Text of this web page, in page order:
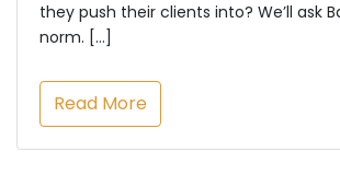
they push their clients into? We’ll ask
norm. […]
Read More